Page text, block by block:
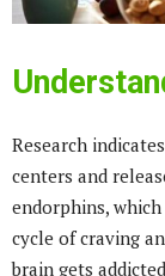
Research
centers and
endorphins,
cycle of craving
brain gets